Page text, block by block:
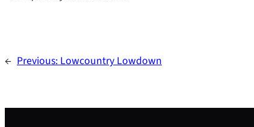
← Previous:Lowcountry Lowdown